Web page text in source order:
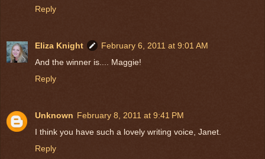
Reply
Eliza Knight
February 6, 2011 at 9:01 AM
And the winner is.... Maggie!
Reply
Unknown February 8, 2011 at 9:41 PM
I think you have such a lovely writing voice, Janet.
Reply